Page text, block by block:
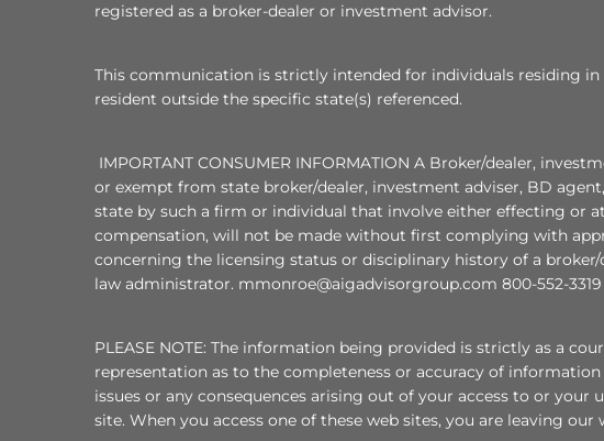
registered as a broker-dealer or investment advisor.
This communication is strictly intended for individuals residing in
resident outside the specific state(s) referenced.
IMPORTANT CONSUMER INFORMATION A Broker/dealer,
or exempt from state broker/dealer, investment adviser, BD
state by such a firm or individual that involve either effecting or
compensation, will not be made without first complying with
concerning the licensing status or disciplinary history of a
law administrator. mmonroe@aigadvisorgroup.com 800-552-3319
PLEASE NOTE: The information being provided is strictly as a
representation as to the completeness or accuracy of
issues or any consequences arising out of your access to or
site. When you access one of these web sites, you are leaving